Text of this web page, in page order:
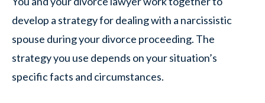
develop a strategy for dealing with a narcissistic
spouse during your divorce proceeding. The
strategy you use depends on your situation’s
specific facts and circumstances.